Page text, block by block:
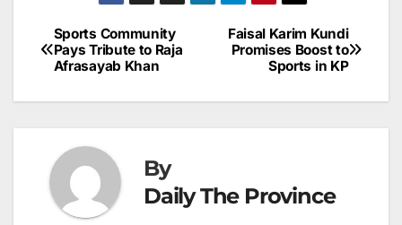
b
o
o
k
dI
n
A
p
e
n
g
er
d
s
p
c
Post
navigation
Faisal Karim Kundi
Promises Boost to
Sports in KP
Sports Community
Pays Tribute to Raja
Afrasayab Khan
By
Daily The Province